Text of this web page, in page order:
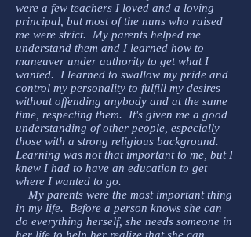
were a few teachers I loved and a loving
principal, but most of the nuns who raised
me were strict. My parents helped me
understand them and I learned how to
maneuver under authority to get what I
wanted. I learned to swallow my pride and
control my personality to fulfill my desires
without offending anybody and at the same
time, respecting them. It's given me a good
understanding of other people, especially
those with a strong religious background.
Learning was not that important to me, but I
knew I had to have an education to get
where I wanted to go.
My parents were the most important thing
in my life. Before a person knows she can
do everything herself, she needs someone in